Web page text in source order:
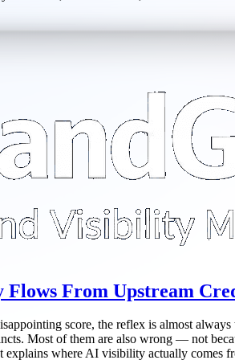
From Upstream
score, the reflex is almost
Most of them are also wrong — not
where AI visibility actually comes